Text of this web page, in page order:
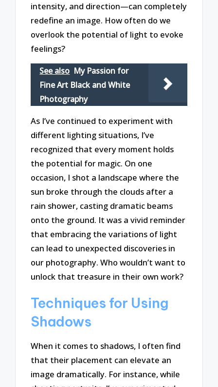
intensity, and direction—can completely
redefine an image. How often do we
overlook the potential of light to evoke
feelings?
See also My Passion for
Fine Art Black and White
Photography
As I’ve continued to experiment with
different lighting situations, I’ve
recognized that every moment holds
the potential for magic. On one
occasion, I shot a landscape where the
sun broke through the clouds after a
rain shower, casting dramatic beams
onto the ground. It was a vivid reminder
that embracing the variations of light
can lead to unexpected discoveries in
our photography. Who wouldn’t want to
unlock that treasure in their own work?
Techniques for Using
Shadows
When it comes to shadows, I often find
that their placement can elevate an
image dramatically. For instance, while